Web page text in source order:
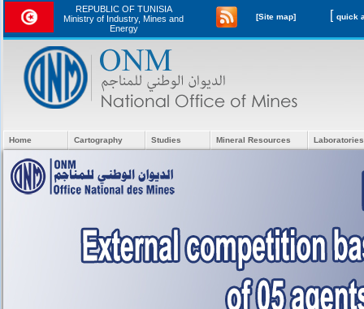
REPUBLIC OF TUNISIA
Ministry of Industry, Mines and
Energy
[Site map] [
Home Cartography Studies Mineral Resources